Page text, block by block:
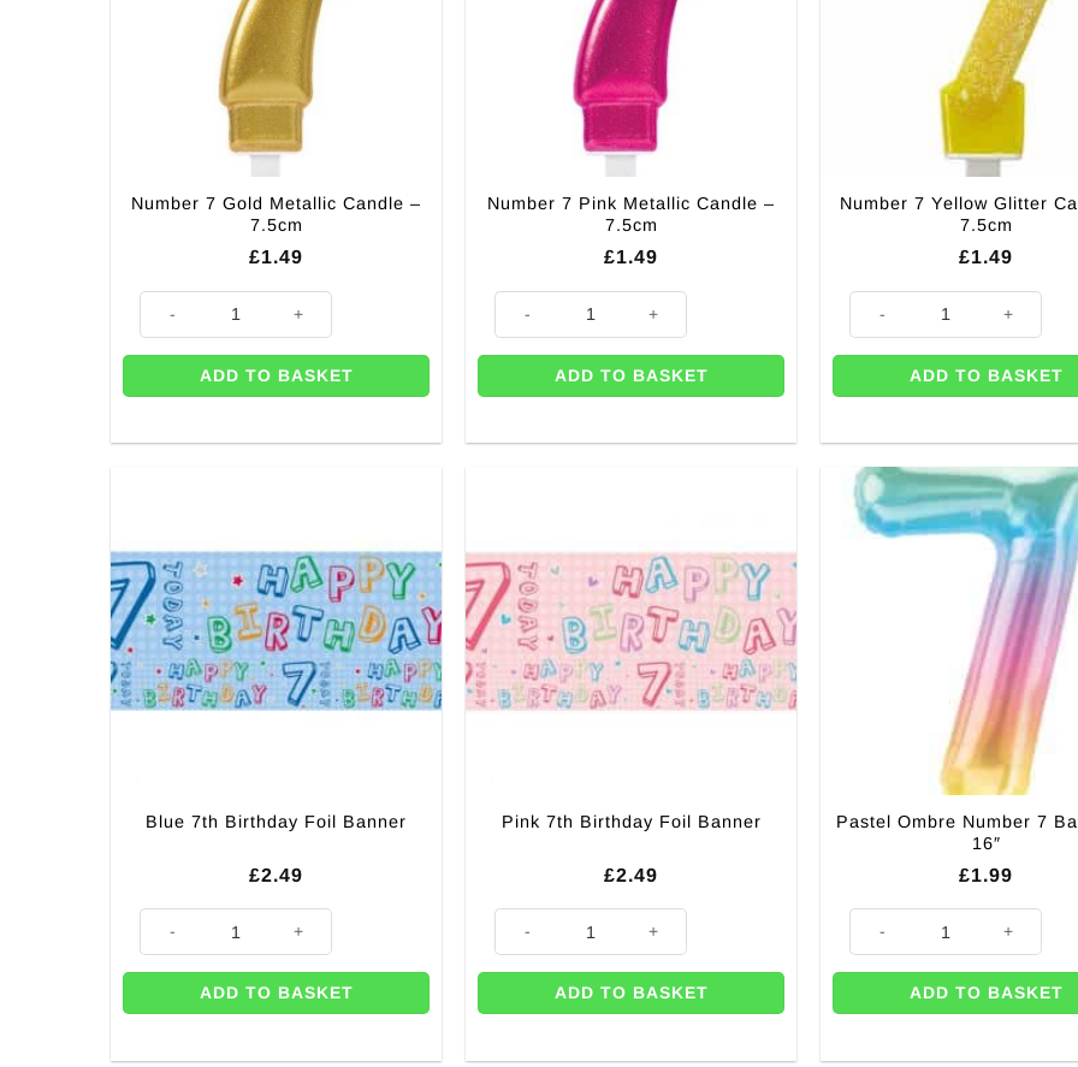
the
product
page
Number 7 Gold Metallic Candle –
7.5cm
£1.49
Number 7 Gold Metallic Candle - 7.5cm quantity
ADD TO BASKET
Number 7 Pink Metallic Candle –
7.5cm
£1.49
Number 7 Pink Metallic Candle - 7.5cm quantity
ADD TO BASKET
Number 7 Yellow Glitter
7.5cm
£1.49
Number 7 Yellow Glitter
ADD TO BASKET
Blue 7th Birthday Foil Banner
£2.49
ADD TO BASKET
Pink 7th Birthday Foil Banner
£2.49
ADD TO BASKET
Pastel Ombre Number 7
16″
£1.99
ADD TO BASKET